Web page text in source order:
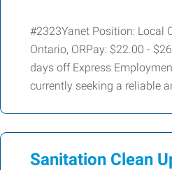
#2323Yanet Position: Local
Ontario, ORPay: $22.00 -
days off Express
currently seeking a reliable
Sanitation Clean